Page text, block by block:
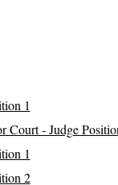
1
Court - Judge
1
2